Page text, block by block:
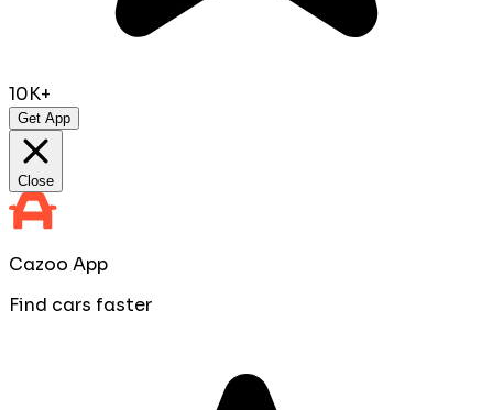
10K+
Get App
Close
Cazoo App
Find cars faster